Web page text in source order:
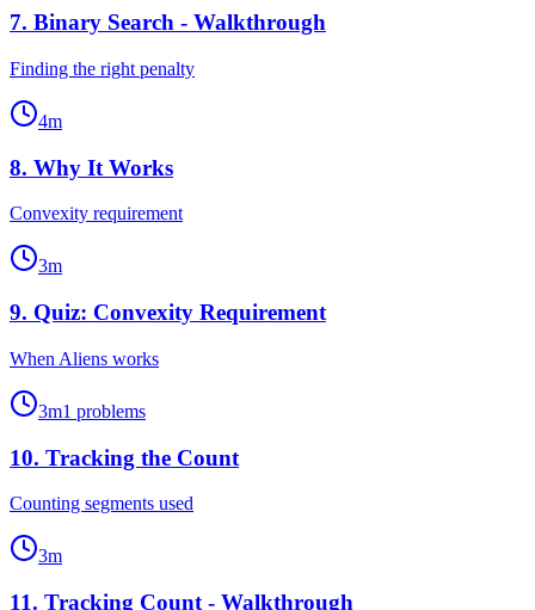
7. Binary Search - Walkthrough
Finding the right penalty
4m
8. Why It Works
Convexity requirement
3m
9. Quiz: Convexity Requirement
When Aliens works
3m1 problems
10. Tracking the Count
Counting segments used
3m
11. Tracking Count - Walkthrough